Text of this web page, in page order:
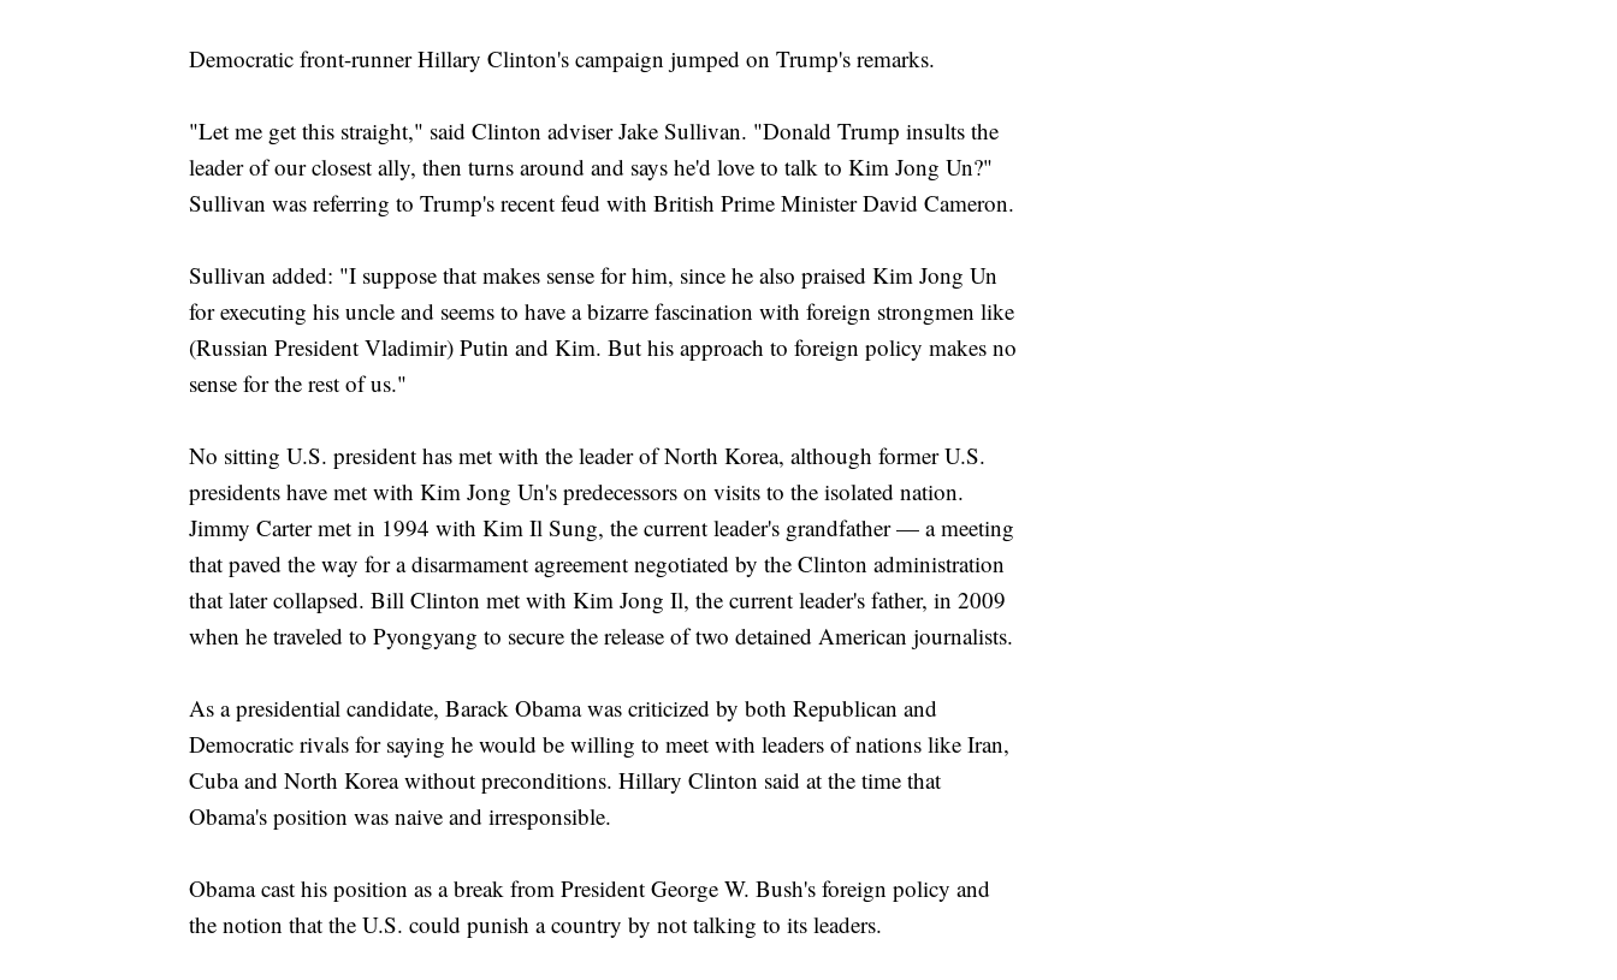
Democratic front-runner Hillary Clinton's campaign jumped on Trump's remarks.
"Let me get this straight," said Clinton adviser Jake Sullivan. "Donald Trump insults the
leader of our closest ally, then turns around and says he'd love to talk to Kim Jong Un?"
Sullivan was referring to Trump's recent feud with British Prime Minister David Cameron.
Sullivan added: "I suppose that makes sense for him, since he also praised Kim Jong Un
for executing his uncle and seems to have a bizarre fascination with foreign strongmen like
(Russian President Vladimir) Putin and Kim. But his approach to foreign policy makes no
sense for the rest of us."
No sitting U.S. president has met with the leader of North Korea, although former U.S.
presidents have met with Kim Jong Un's predecessors on visits to the isolated nation.
Jimmy Carter met in 1994 with Kim Il Sung, the current leader's grandfather — a meeting
that paved the way for a disarmament agreement negotiated by the Clinton administration
that later collapsed. Bill Clinton met with Kim Jong Il, the current leader's father, in 2009
when he traveled to Pyongyang to secure the release of two detained American journalists.
As a presidential candidate, Barack Obama was criticized by both Republican and
Democratic rivals for saying he would be willing to meet with leaders of nations like Iran,
Cuba and North Korea without preconditions. Hillary Clinton said at the time that
Obama's position was naive and irresponsible.
Obama cast his position as a break from President George W. Bush's foreign policy and
the notion that the U.S. could punish a country by not talking to its leaders.